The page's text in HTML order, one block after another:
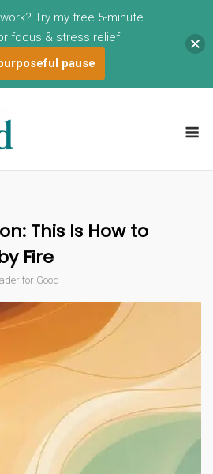
This Is How to
Fire
for Good
Try my free 5-minute
focus & stress relief
pause